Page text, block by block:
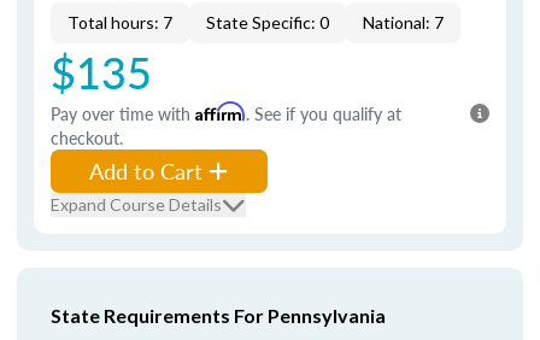
Total hours: 7 State Specific: 0 National: 7
$135
Pay over time with Affirm. See if you qualify at
checkout.
Add to Cart
Expand Course Details
State Requirements For Pennsylvania